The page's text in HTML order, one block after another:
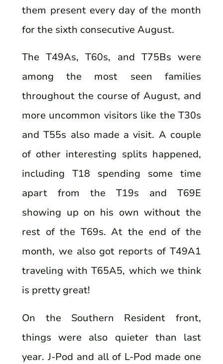
them present every day of the month
for the sixth consecutive August.
The T49As, T60s, and T75Bs were
among the most seen families
throughout the course of August, and
more uncommon visitors like the T30s
and T55s also made a visit. A couple
of other interesting splits happened,
including T18 spending some time
apart from the T19s and T69E
showing up on his own without the
rest of the T69s. At the end of the
month, we also got reports of T49A1
traveling with T65A5, which we think
is pretty great!
On the Southern Resident front,
things were also quieter than last
year. J-Pod and all of L-Pod made one